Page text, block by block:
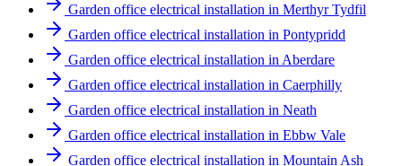
Garden office electrical installation in Merthyr Tydfil
Garden office electrical installation in Pontypridd
Garden office electrical installation in Aberdare
Garden office electrical installation in Caerphilly
Garden office electrical installation in Neath
Garden office electrical installation in Ebbw Vale
Garden office electrical installation in Mountain Ash